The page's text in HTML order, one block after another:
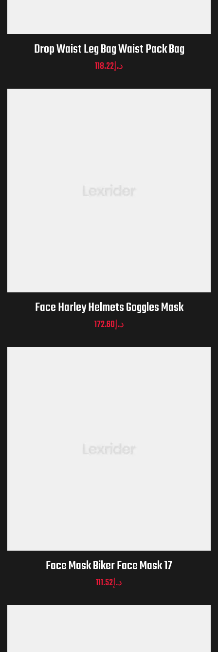
Drop Waist Leg Bag Waist Pack Bag
د.إ118.22
Face Harley Helmets Goggles Mask
د.إ172.60
Face Mask Biker Face Mask 17
د.إ111.52